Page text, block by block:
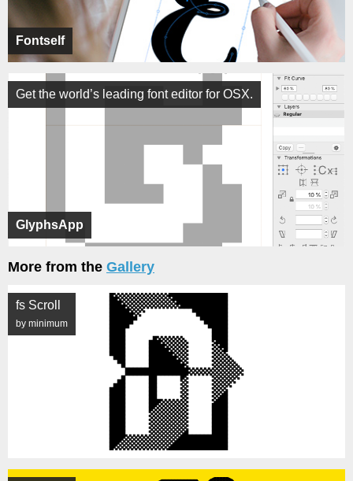
Fontself
GlyphsApp
Get the world’s leading font editor for OSX.
More from the Gallery
fs Scroll
by minimum